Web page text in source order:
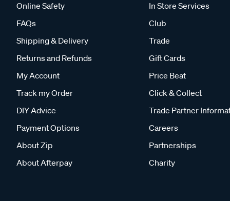
Online Safety
FAQs
Shipping & Delivery
Returns and Refunds
My Account
Track my Order
DIY Advice
Payment Options
About Zip
About Afterpay
In Store Services
Club
Trade
Gift Cards
Price Beat
Click & Collect
Trade Partner
Careers
Partnerships
Charity